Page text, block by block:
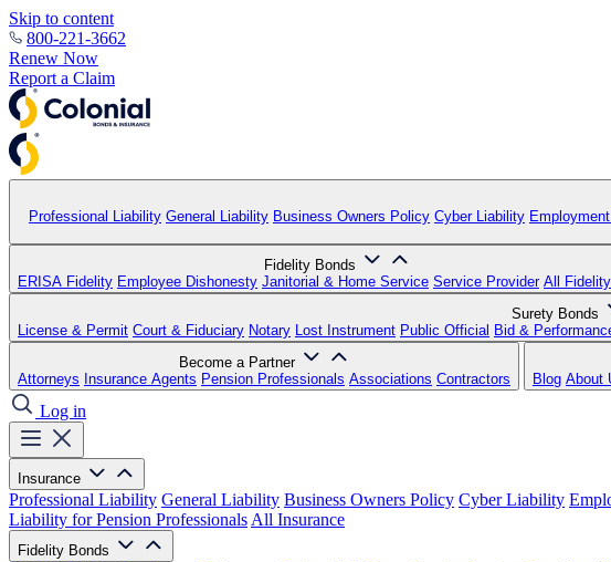
Skip to content
800-221-3662
Renew Now
Report a Claim
Professional Liability General Liability Business Owners Policy Cyber Liability
Fidelity Bonds
ERISA Fidelity Employee Dishonesty Janitorial & Home Service Service Provider All
Surety Bonds
License & Permit Court & Fiduciary Notary Lost Instrument Public Official Bid &
Become a Partner
Attorneys Insurance Agents Pension Professionals Associations Contractors
Blog About
Log in
Insurance
Professional Liability General Liability Business Owners Policy Cyber Liability
Liability for Pension Professionals All Insurance
Fidelity Bonds